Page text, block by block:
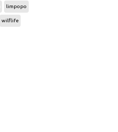
limpopo
wilflife